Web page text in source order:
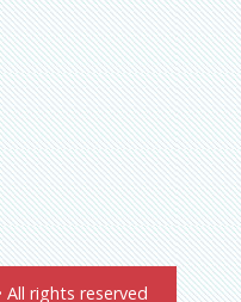
rights reserved